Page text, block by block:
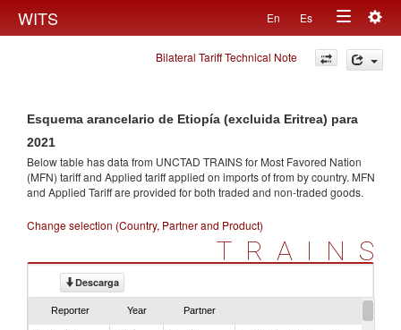
WITS En Es
Toggle
navigation
Bilateral Tariff Technical Note
Esquema arancelario de Etiopía (excluida Eritrea) para
2021
Below table has data from UNCTAD TRAINS for Most Favored Nation
(MFN) tariff and Applied tariff applied on imports offrom by country. MFN
and Applied Tariff are provided for both traded and non-traded goods.
Change selection (Country, Partner and Product)
TRAINS
Descarga
Reporter Year Partner